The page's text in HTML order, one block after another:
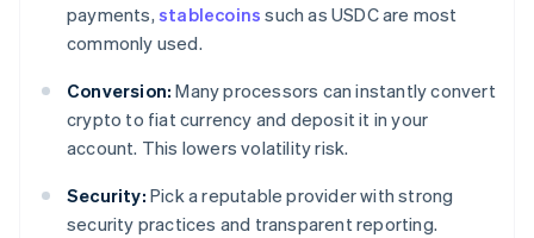
payments, stablecoins such as USDC are most
commonly used.
Conversion: Many processors can instantly convert
crypto to fiat currency and deposit it in your
account. This lowers volatility risk.
Security: Pick a reputable provider with strong
security practices and transparent reporting.